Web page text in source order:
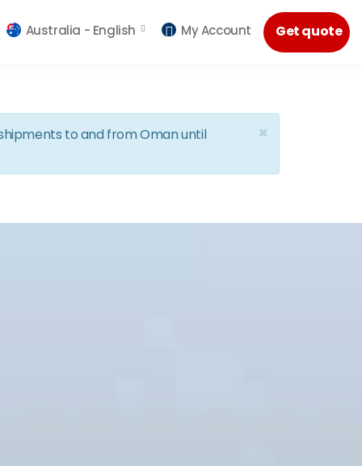
Get quote
Australia - English My Account
×
to and from Oman until